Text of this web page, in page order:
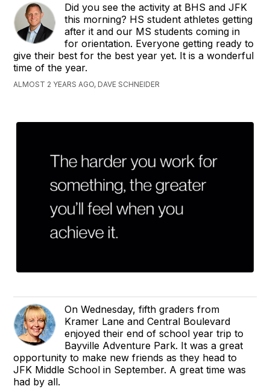
Did you see the activity at BHS and JFK
this morning? HS student athletes getting
after it and our MS students coming in
for orientation. Everyone getting ready to
give their best for the best year yet. It is a wonderful
time of the year.
ALMOST 2 YEARS AGO, DAVE SCHNEIDER
On Wednesday, fifth graders from
Kramer Lane and Central Boulevard
enjoyed their end of school year trip to
Bayville Adventure Park. It was a great
opportunity to make new friends as they head to
JFK Middle School in September. A great time was
had by all.